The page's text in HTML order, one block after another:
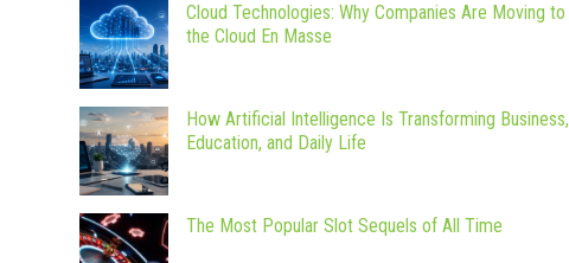
Cloud Technologies: Why Companies Are Moving to
the Cloud En Masse
How Artificial Intelligence Is Transforming Business,
Education, and Daily Life
The Most Popular Slot Sequels of All Time